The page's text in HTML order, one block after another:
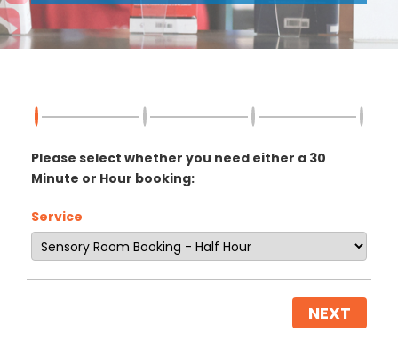
Please select whether you need either a 30
Minute or Hour booking:
Service
NEXT